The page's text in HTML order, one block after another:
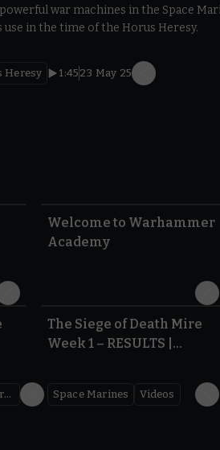
war machines in the Space
in the time of the Horus Heresy.
Heresy 1:45 23 May 25
Welcome to Warhammer
Academy
0.35
Space Marines
0.31
The Siege of Death Mire
Week 1 – RESULTS |
Space Marines Videos